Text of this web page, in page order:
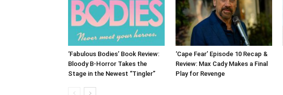
‘Fabulous Bodies’ Book Review:
Bloody B-Horror Takes the
Stage in the Newest “Tingler”
‘Cape Fear’ Episode 10 Recap &
Review: Max Cady Makes a Final
Play for Revenge